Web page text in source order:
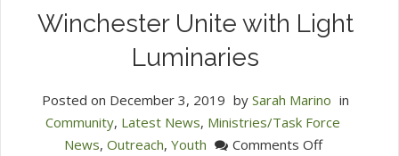
Winchester Unite with Light
Luminaries
Posted on December 3, 2019 by Sarah Marino in
Community, Latest News, Ministries/Task Force
News, Outreach, Youth Comments Offon